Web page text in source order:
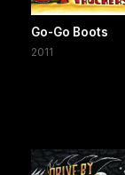
Go-Go Boots
2011